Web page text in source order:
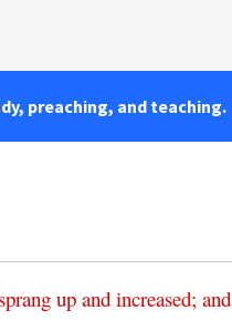
preaching, and teaching.
sprang up and increased; and